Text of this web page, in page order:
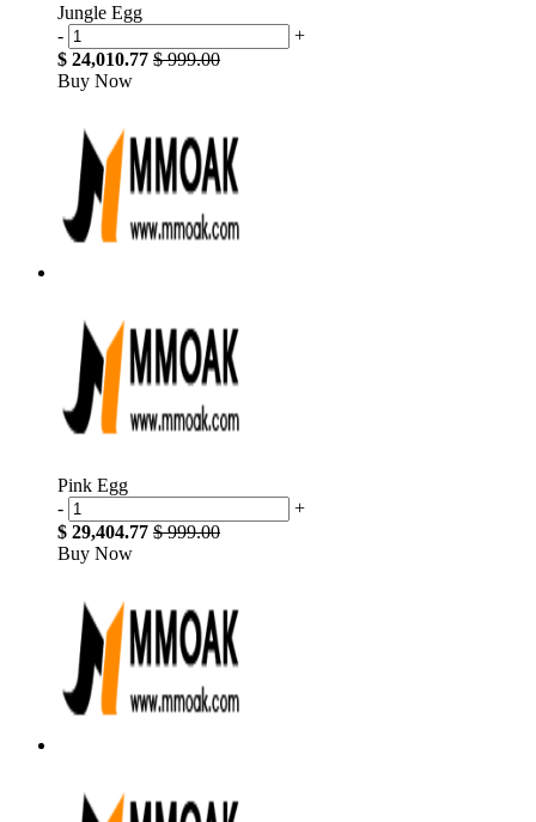
Jungle Egg
-
+
$ 24,010.77 $ 999.00
Buy Now
Pink Egg
-
+
$ 29,404.77 $ 999.00
Buy Now